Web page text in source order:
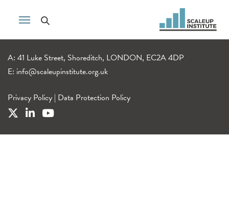
A: 41 Luke Street, Shoreditch, LONDON, EC2A 4DP
E: info@scaleupinstitute.org.uk
Privacy Policy | Data Protection Policy